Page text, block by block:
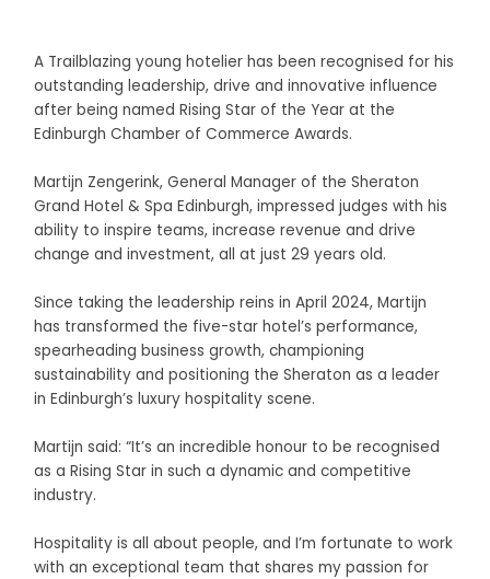
A Trailblazing young hotelier has been recognised for his
outstanding leadership, drive and innovative influence
after being named Rising Star of the Year at the
Edinburgh Chamber of Commerce Awards.
Martijn Zengerink, General Manager of the Sheraton
Grand Hotel & Spa Edinburgh, impressed judges with his
ability to inspire teams, increase revenue and drive
change and investment, all at just 29 years old.
Since taking the leadership reins in April 2024, Martijn
has transformed the five-star hotel’s performance,
spearheading business growth, championing
sustainability and positioning the Sheraton as a leader
in Edinburgh’s luxury hospitality scene.
Martijn said: “It’s an incredible honour to be recognised
as a Rising Star in such a dynamic and competitive
industry.
Hospitality is all about people, and I’m fortunate to work
with an exceptional team that shares my passion for